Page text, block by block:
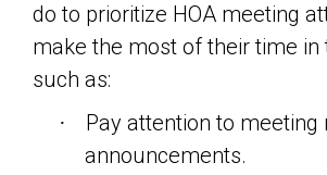
do to prioritize HOA meeting
make the most of their time in
such as:
·
Pay attention to meeting
announcements.